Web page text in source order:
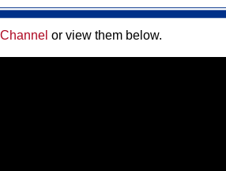
or view them below.